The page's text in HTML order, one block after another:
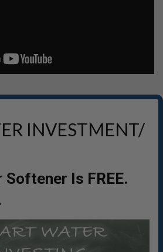
INVESTMENT/
Softener Is FREE.